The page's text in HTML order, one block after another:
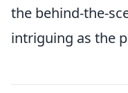
the behind-the-
intriguing as the